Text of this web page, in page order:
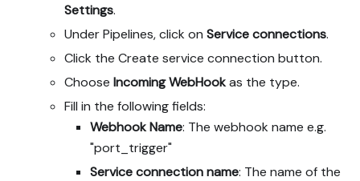
Settings.
Under Pipelines, click on Service connections.
Click the Create service connection button.
Choose Incoming WebHookas the type.
Fill in the following fields:
Webhook Name: The webhook name e.g.
"port_trigger"
Service connection name: The name of the